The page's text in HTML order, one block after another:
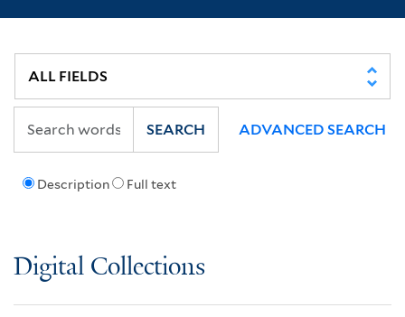
Description Full text
SEARCH ADVANCED SEARCH
Digital Collections